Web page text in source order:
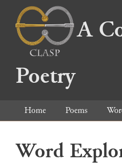
A
Poetry
Home Poems
Word